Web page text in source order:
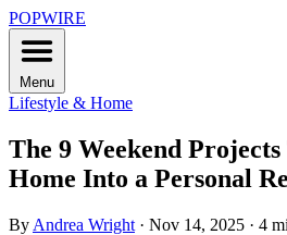
POPWIRE
Menu
Lifestyle & Home
The 9 Weekend
Home Into a Personal
By Andrea Wright · Nov 14, 2025 · 4